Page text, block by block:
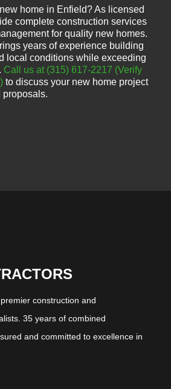
home in Enfield? As licensed
complete construction services
for quality new homes.
years of experience building
local conditions while exceeding
Call us at (315) 617-2217 (Verify
to discuss your new home project
proposals.
construction and
35 years of combined
and committed to excellence in